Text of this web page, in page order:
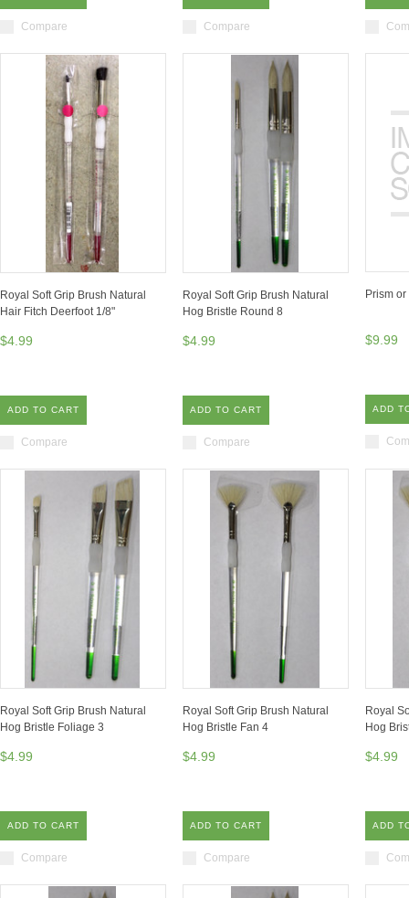
Compare Compare
Royal Soft Grip Brush Natural
Hair Fitch Deerfoot 1/8"
$4.99
ADD TO CART
Compare
Royal Soft Grip Brush Natural
Hog Bristle Round 8
$4.99
ADD TO CART
Compare
Prism
$9.99
ADD
Royal Soft Grip Brush Natural
Hog Bristle Foliage 3
$4.99
ADD TO CART
Compare
Royal Soft Grip Brush Natural
Hog Bristle Fan 4
$4.99
ADD TO CART
Compare
Royal
Hog
$4.99
ADD